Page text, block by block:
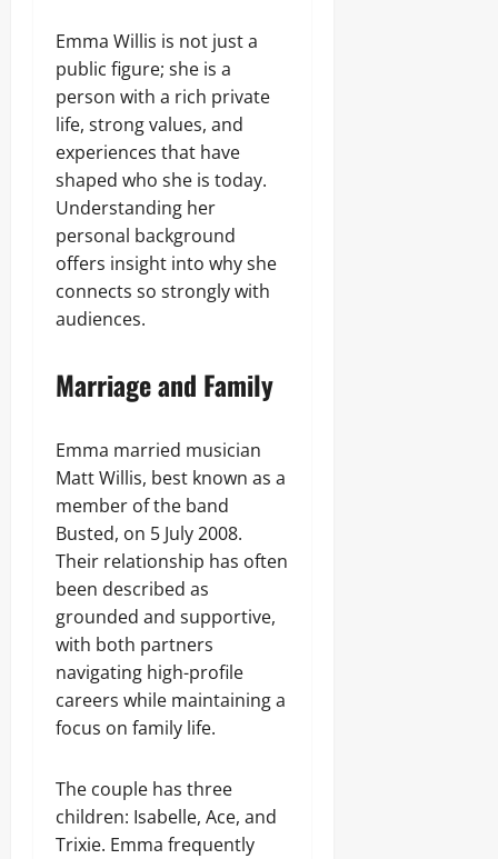
Emma Willis is not just a
public figure; she is a
person with a rich private
life, strong values, and
experiences that have
shaped who she is today.
Understanding her
personal background
offers insight into why she
connects so strongly with
audiences.
Marriage and Family
Emma married musician
Matt Willis, best known as a
member of the band
Busted, on 5 July 2008.
Their relationship has often
been described as
grounded and supportive,
with both partners
navigating high-profile
careers while maintaining a
focus on family life.
The couple has three
children: Isabelle, Ace, and
Trixie. Emma frequently